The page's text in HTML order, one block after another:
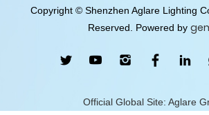
Copyright © Shenzhen Aglare Lighting
Reserved. Powered by
Official Global Site: Aglare